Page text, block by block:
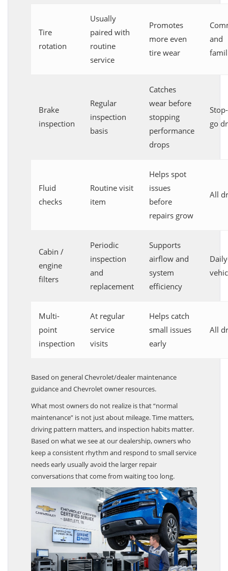
Tire
rotation
Usually
paired with
routine
service
Promotes
more even
tire wear
and
Brake
inspection
Regular
inspection
basis
Catches
wear before
stopping
performance
drops
go
Fluid
checks
Routine visit
item
Helps spot
issues
before
repairs grow
All
Cabin /
engine
filters
Periodic
inspection
and
replacement
Supports
airflow and
system
efficiency
Multi-
point
inspection
At regular
service
visits
Helps catch
small issues
early
All
Based on general Chevrolet/dealer maintenance
guidance and Chevrolet owner resources.
What most owners do not realize is that “normal
maintenance” is not just about mileage. Time matters,
driving pattern matters, and inspection habits matter.
Based on what we see at our dealership, owners who
keep a consistent rhythm and respond to small service
needs early usually avoid the larger repair
conversations that come from waiting too long.